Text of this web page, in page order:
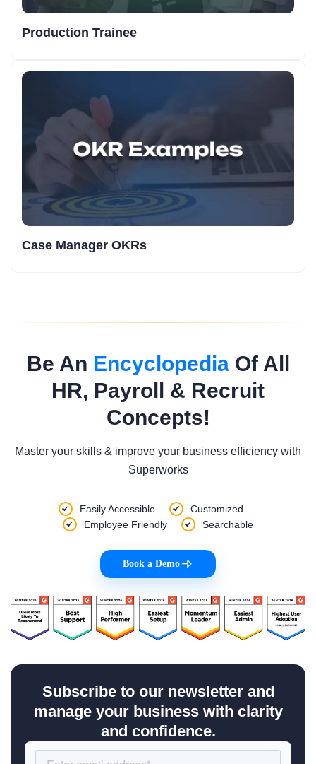
Production Trainee
Case Manager OKRs
Be An EncyclopediaOf All
HR, Payroll & Recruit
Concepts!
Master your skills & improve your business efficiency with
Superworks
Easily Accessible
Customized
Employee Friendly
Searchable
Book a Demo
Subscribe to our newsletter and
manage your business with clarity
and confidence.